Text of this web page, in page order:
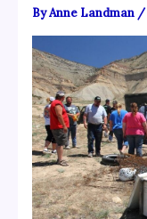
ByAnne Landman /